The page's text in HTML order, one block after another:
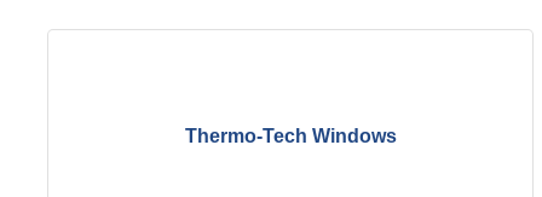
Thermo-Tech Windows